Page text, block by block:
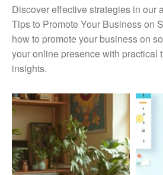
Discover effective strategies in our
Tips to Promote Your Business on
how to promote your business on
your online presence with practical
insights.